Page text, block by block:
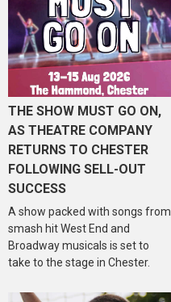
THE SHOW MUST GO ON,
AS THEATRE COMPANY
RETURNS TO CHESTER
FOLLOWING SELL-OUT
SUCCESS
A show packed with songs from
smash hit West End and
Broadway musicals is set to
take to the stage in Chester.